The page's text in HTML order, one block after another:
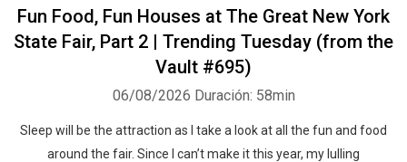
Fun Food, Fun Houses at The Great New York
State Fair, Part 2 | Trending Tuesday (from the
Vault #695)
06/08/2026 Duración: 58min
Sleep will be the attraction as I take a look at all the fun and food
around the fair. Since I can’t make it this year, my lulling